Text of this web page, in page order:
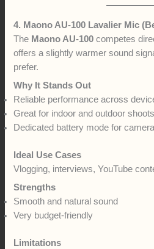
4. Maono AU-100 Lavalier Mic
The Maono AU-100 competes
offers a slightly warmer sound
prefer.
Why It Stands Out
Reliable performance across
Great for indoor and outdoor shoots
Dedicated battery mode for
Ideal Use Cases
Vlogging, interviews, YouTube
Strengths
Smooth and natural sound
Very budget-friendly
Limitations